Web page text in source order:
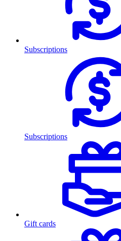
Subscriptions
Subscriptions
Gift cards